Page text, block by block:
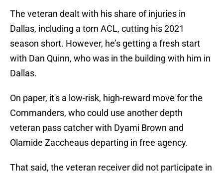
The veteran dealt with his share of injuries in
Dallas, including a torn ACL, cutting his 2021
season short. However, he’s getting a fresh start
with Dan Quinn, who was in the building with him in
Dallas.
On paper, it's a low-risk, high-reward move for the
Commanders, who could use another depth
veteran pass catcher with Dyami Brown and
Olamide Zaccheaus departing in free agency.
That said, the veteran receiver did not participate in